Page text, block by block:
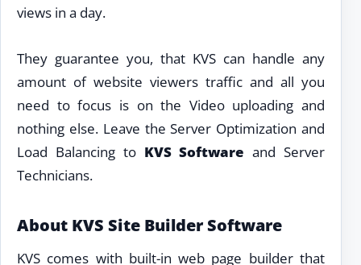
views in a day.
They guarantee you, that KVS can handle any
amount of website viewers traffic and all you
need to focus is on the Video uploading and
nothing else. Leave the Server Optimization and
Load Balancing to KVS Software and Server
Technicians.
About KVS Site Builder Software
KVS comes with built-in web page builder that